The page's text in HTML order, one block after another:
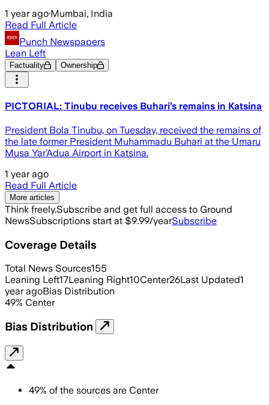
1 year ago·Mumbai, India
Read Full Article
Punch Newspapers
Lean Left
Factuality Ownership
PICTORIAL: Tinubu receives Buhari’s remains in Katsina
President Bola Tinubu, on Tuesday, received the remains of
the late former President Muhammadu Buhari at the Umaru
Musa Yar’Adua Airport in Katsina.
1 year ago
Read Full Article
More articles
Think freely.Subscribe and get full access to Ground
NewsSubscriptions start at $9.99/yearSubscribe
Coverage Details
Total News Sources155
Leaning Left17Leaning Right10Center26Last Updated1
year agoBias Distribution
49% Center
Bias Distribution
49% of the sources are Center